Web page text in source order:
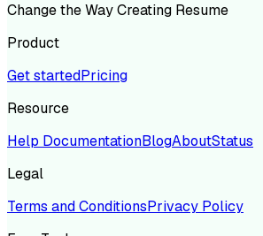
Change the Way Creating Resume
Product
Get startedPricing
Resource
Help DocumentationBlogAboutStatus
Legal
Terms and ConditionsPrivacy Policy